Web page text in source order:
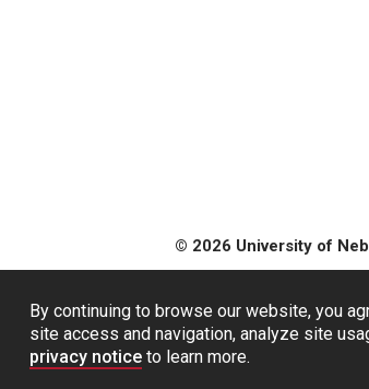
By continuing to browse our website, you
site access and navigation, analyze site
privacy notice to learn more.
© 2026 University of